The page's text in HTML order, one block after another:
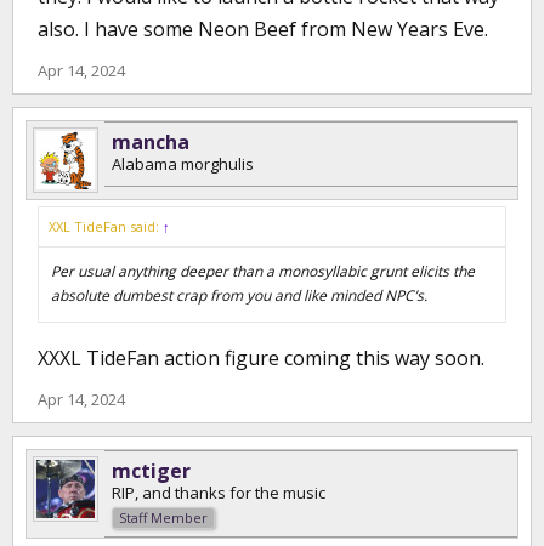
also. I have some Neon Beef from New Years Eve.
Apr 14, 2024
mancha
Alabama morghulis
XXL TideFan said: ↑
Per usual anything deeper than a monosyllabic grunt elicits the
absolute dumbest crap from you and like minded NPC’s.
XXXL TideFan action figure coming this way soon.
Apr 14, 2024
mctiger
RIP, and thanks for the music
Staff Member